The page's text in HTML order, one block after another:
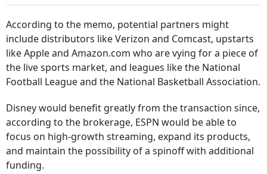
According to the memo, potential partners might
include distributors like Verizon and Comcast, upstarts
like Apple and Amazon.com who are vying for a piece of
the live sports market, and leagues like the National
Football League and the National Basketball Association.
Disney would benefit greatly from the transaction since,
according to the brokerage, ESPN would be able to
focus on high-growth streaming, expand its products,
and maintain the possibility of a spinoff with additional
funding.